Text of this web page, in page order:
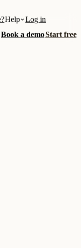
Help
Log in
Book a demoStart free